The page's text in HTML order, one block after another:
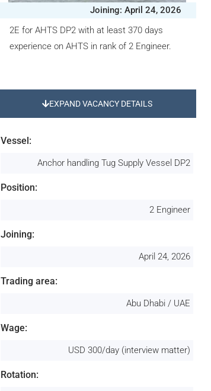
Joining: April 24, 2026
2E for AHTS DP2 with at least 370 days
experience on AHTS in rank of 2 Engineer.
EXPAND VACANCY DETAILS
Vessel:
Anchor handling Tug Supply Vessel DP2
Position:
2 Engineer
Joining:
April 24, 2026
Trading area:
Abu Dhabi / UAE
Wage:
USD 300/day (interview matter)
Rotation: